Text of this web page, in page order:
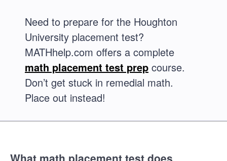
Need to prepare for the Houghton
University placement test?
MATHhelp.com offers a complete
math placement test prep course.
Don’t get stuck in remedial math.
Place out instead!